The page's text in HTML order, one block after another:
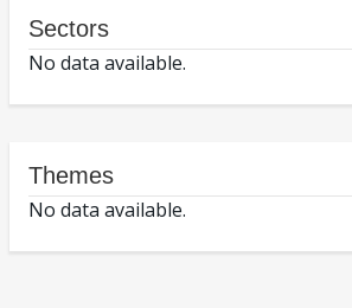
Sectors
No data available.
Themes
No data available.